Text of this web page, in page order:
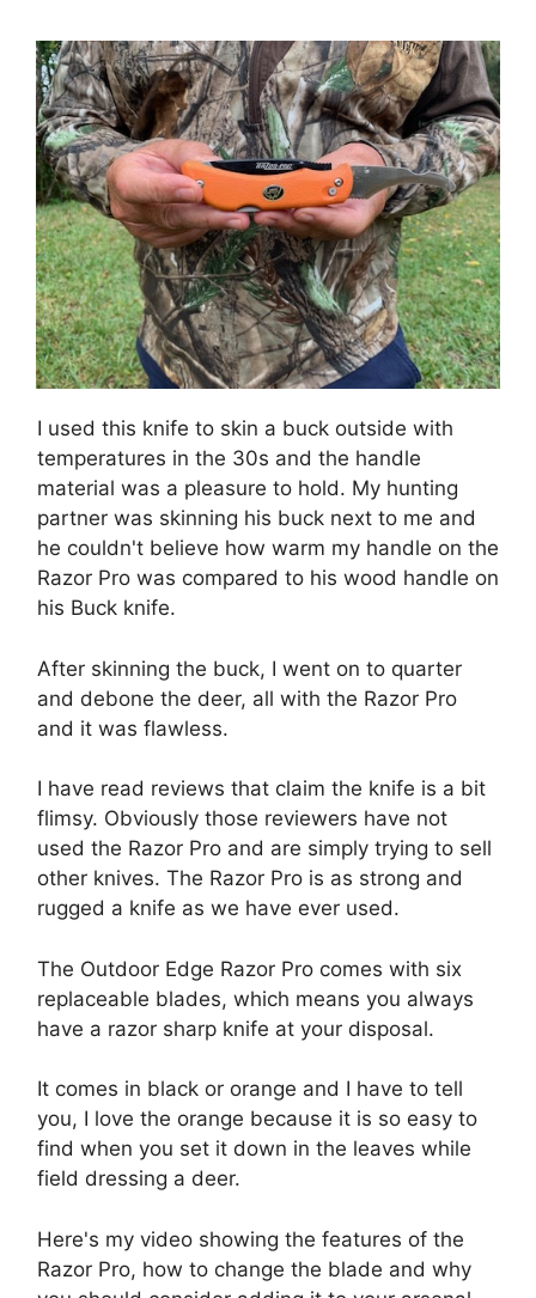
I used this knife to skin a buck outside with
temperatures in the 30s and the handle
material was a pleasure to hold. My hunting
partner was skinning his buck next to me and
he couldn't believe how warm my handle on the
Razor Pro was compared to his wood handle on
his Buck knife.
After skinning the buck, I went on to quarter
and debone the deer, all with the Razor Pro
and it was flawless.
I have read reviews that claim the knife is a bit
flimsy. Obviously those reviewers have not
used the Razor Pro and are simply trying to sell
other knives. The Razor Pro is as strong and
rugged a knife as we have ever used.
The Outdoor Edge Razor Pro comes with six
replaceable blades, which means you always
have a razor sharp knife at your disposal.
It comes in black or orange and I have to tell
you, I love the orange because it is so easy to
find when you set it down in the leaves while
field dressing a deer.
Here's my video showing the features of the
Razor Pro, how to change the blade and why